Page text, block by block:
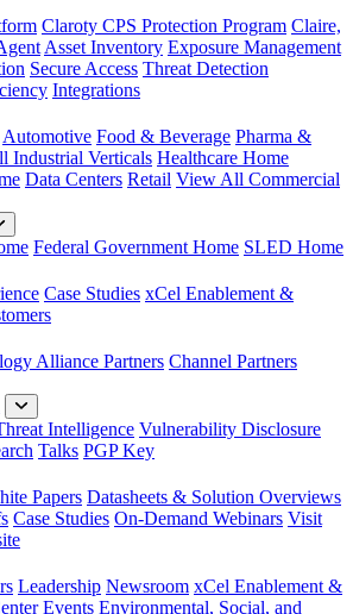
Claroty CPS Protection Program Claire,
Asset Inventory Exposure Management
Secure Access Threat Detection
Integrations
Automotive Food & Beverage Pharma &
Industrial Verticals Healthcare Home
Data Centers Retail View All Commercial
Federal Government Home SLED Home
Case Studies xCel Enablement &
Alliance Partners Channel Partners
Intelligence Vulnerability Disclosure
Talks PGP Key
Papers Datasheets & Solution Overviews
Case Studies On-Demand Webinars Visit
Leadership Newsroom xCel Enablement &
Events Environmental, Social, and